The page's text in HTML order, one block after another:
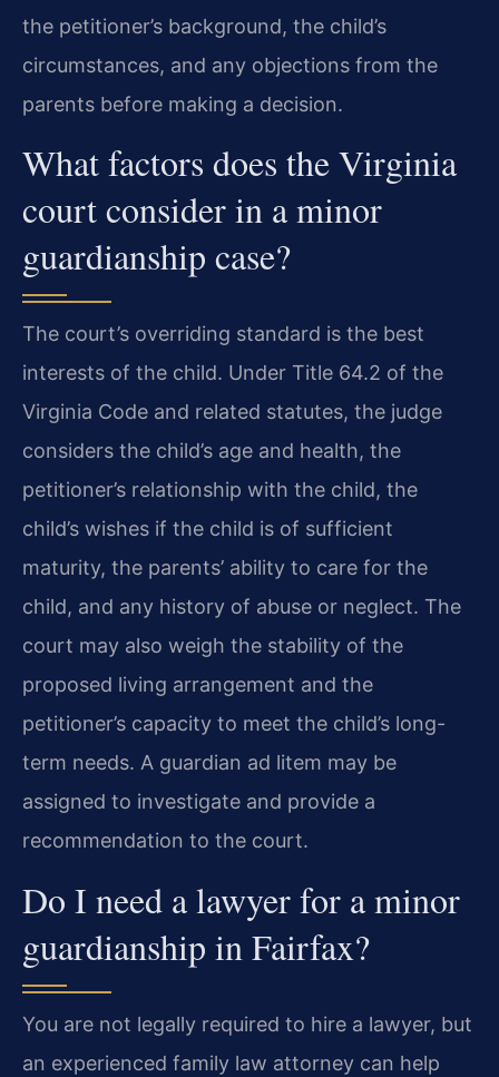
the petitioner’s background, the child’s
circumstances, and any objections from the
parents before making a decision.
What factors does the Virginia
court consider in a minor
guardianship case?
The court’s overriding standard is the best
interests of the child. Under Title 64.2 of the
Virginia Code and related statutes, the judge
considers the child’s age and health, the
petitioner’s relationship with the child, the
child’s wishes if the child is of sufficient
maturity, the parents’ ability to care for the
child, and any history of abuse or neglect. The
court may also weigh the stability of the
proposed living arrangement and the
petitioner’s capacity to meet the child’s long-
term needs. A guardian ad litem may be
assigned to investigate and provide a
recommendation to the court.
Do I need a lawyer for a minor
guardianship in Fairfax?
You are not legally required to hire a lawyer, but
an experienced family law attorney can help